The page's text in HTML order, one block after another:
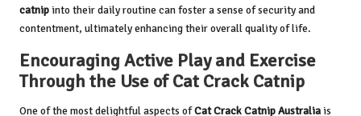
catnipinto their daily routine can foster a sense of security and
contentment, ultimately enhancing their overall quality of life.
Encouraging Active Play and Exercise
Through the Use of Cat Crack Catnip
One of the most delightful aspects ofCat Crack Catnip Australiais